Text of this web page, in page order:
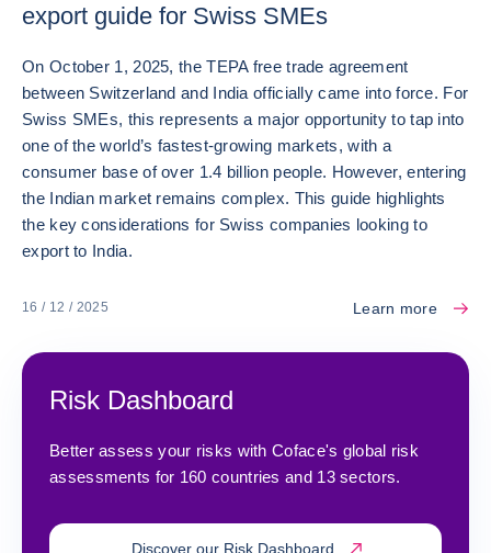
export guide for Swiss SMEs
On October 1, 2025, the TEPA free trade agreement
between Switzerland and India officially came into force. For
Swiss SMEs, this represents a major opportunity to tap into
one of the world’s fastest-growing markets, with a
consumer base of over 1.4 billion people. However, entering
the Indian market remains complex. This guide highlights
the key considerations for Swiss companies looking to
export to India.
16 / 12 / 2025 Learn more
Risk Dashboard
Better assess your risks with Coface's global risk
assessments for 160 countries and 13 sectors.
Discover our Risk Dashboard